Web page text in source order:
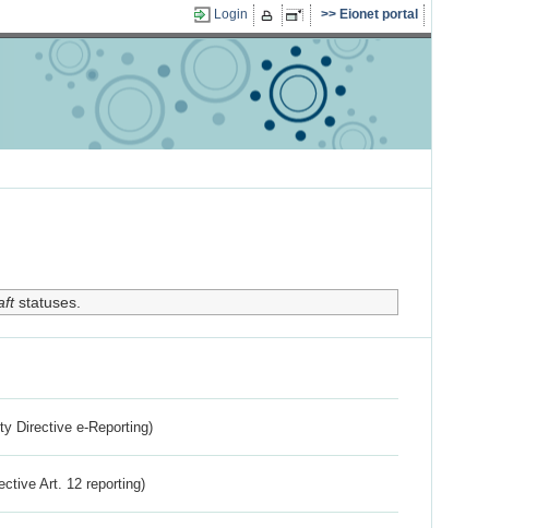
Login Eionet portal
statuses.
Directive e-Reporting)
Art. 12 reporting)